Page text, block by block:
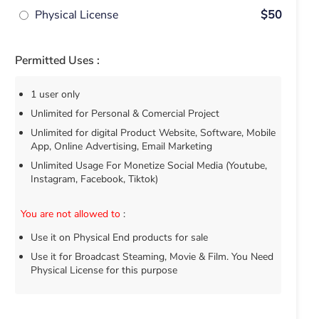
Physical License $50
Permitted Uses :
1 user only
Unlimited for Personal & Comercial Project
Unlimited for digital Product Website, Software, Mobile
App, Online Advertising, Email Marketing
Unlimited Usage For Monetize Social Media (Youtube,
Instagram, Facebook, Tiktok)
You are not allowed to :
Use it on Physical End products for sale
Use it for Broadcast Steaming, Movie & Film. You Need
Physical License for this purpose